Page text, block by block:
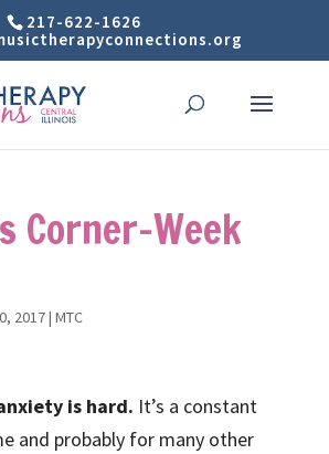
217-622-1626
Corner-Week
2017| MTC
is hard. It’s a constant
and probably for many other